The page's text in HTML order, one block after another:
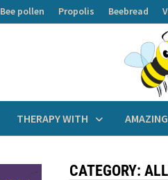
Bee pollen Propolis Beebread
THERAPY WITH
CATEGORY: